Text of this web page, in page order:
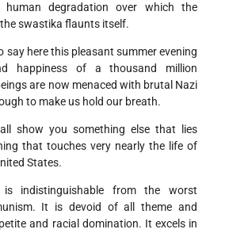
degradation over which the
swastika flaunts itself.
say here this pleasant summer evening
happiness of a thousand million
are now menaced with brutal Nazi
to make us hold our breath.
show you something else that lies
that touches very nearly the life of
States.
indistinguishable from the worst
It is devoid of all theme and
and racial domination. It excels in